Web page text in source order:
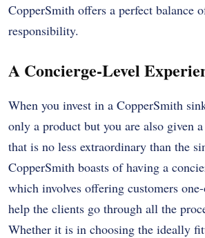
CopperSmith offers a perfect balance
responsibility.
A Concierge-Level
When you invest in a CopperSmith
only a product but you are also given
that is no less extraordinary than the
CopperSmith boasts of having a
which involves offering customers
help the clients go through all the
Whether it is in choosing the ideally